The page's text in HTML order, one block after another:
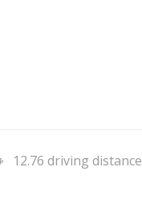
12.76 driving distance